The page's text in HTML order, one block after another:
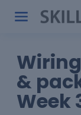
&
Week